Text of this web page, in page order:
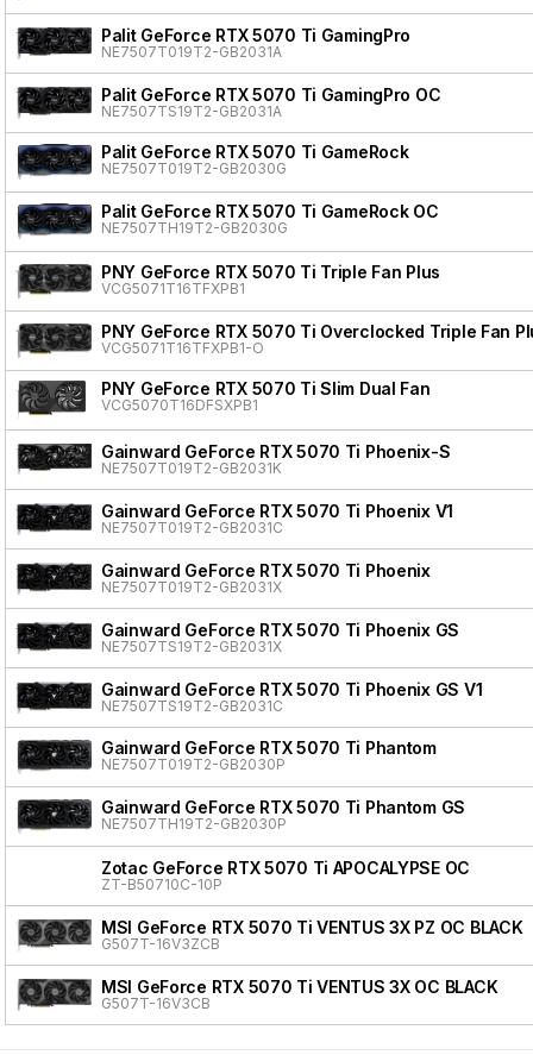
Palit GeForce RTX 5070 Ti GamingPro
NE7507T019T2-GB2031A
Palit GeForce RTX 5070 Ti GamingPro OC
NE7507TS19T2-GB2031A
Palit GeForce RTX 5070 Ti GameRock
NE7507T019T2-GB2030G
Palit GeForce RTX 5070 Ti GameRock OC
NE7507TH19T2-GB2030G
PNY GeForce RTX 5070 Ti Triple Fan Plus
VCG5071T16TFXPB1
PNY GeForce RTX 5070 Ti Overclocked Triple Fan
VCG5071T16TFXPB1-O
PNY GeForce RTX 5070 Ti Slim Dual Fan
VCG5070T16DFSXPB1
Gainward GeForce RTX 5070 Ti Phoenix-S
NE7507T019T2-GB2031K
Gainward GeForce RTX 5070 Ti Phoenix V1
NE7507T019T2-GB2031C
Gainward GeForce RTX 5070 Ti Phoenix
NE7507T019T2-GB2031X
Gainward GeForce RTX 5070 Ti Phoenix GS
NE7507TS19T2-GB2031X
Gainward GeForce RTX 5070 Ti Phoenix GS V1
NE7507TS19T2-GB2031C
Gainward GeForce RTX 5070 Ti Phantom
NE7507T019T2-GB2030P
Gainward GeForce RTX 5070 Ti Phantom GS
NE7507TH19T2-GB2030P
Zotac GeForce RTX 5070 Ti APOCALYPSE OC
ZT-B50710C-10P
MSI GeForce RTX 5070 Ti VENTUS 3X PZ OC BLACK
G507T-16V3ZCB
MSI GeForce RTX 5070 Ti VENTUS 3X OC BLACK
G507T-16V3CB